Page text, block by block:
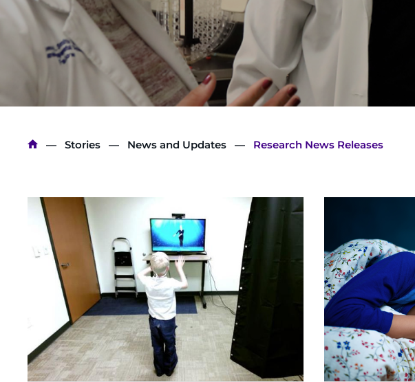
Breadcrumb
Stories News and Updates Research News Releases